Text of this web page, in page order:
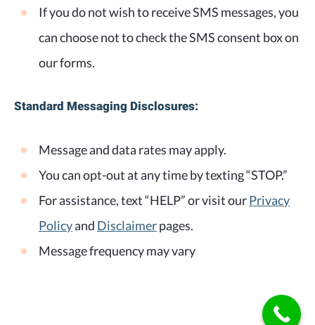
If you do not wish to receive SMS messages, you
can choose not to check the SMS consent box on
our forms.
Standard Messaging Disclosures:
Message and data rates may apply.
You can opt-out at any time by texting “STOP.”
For assistance, text “HELP” or visit ourPrivacy
Policyand Disclaimerpages.
Message frequency may vary